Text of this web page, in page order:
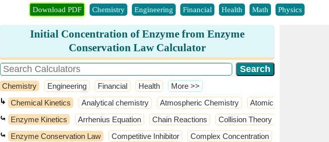
Download PDF Chemistry Engineering Financial Health Math Physics
Initial Concentration of Enzyme from Enzyme
Conservation Law Calculator
Chemistry Engineering Financial Health ​More >>
↳ Chemical Kinetics Analytical chemistry Atmospheric Chemistry Atomic structure
⤿ Enzyme Kinetics Arrhenius Equation Chain Reactions Collision Theory
⤿ Enzyme Conservation Law Competitive Inhibitor Complex Concentration